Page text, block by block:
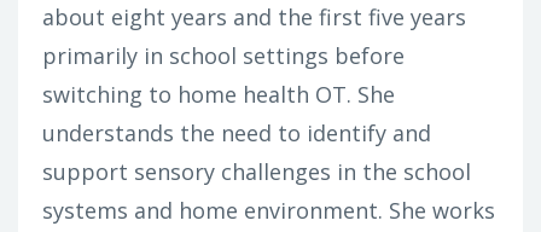
about eight years and the first five years
primarily in school settings before
switching to home health OT. She
understands the need to identify and
support sensory challenges in the school
systems and home environment. She works